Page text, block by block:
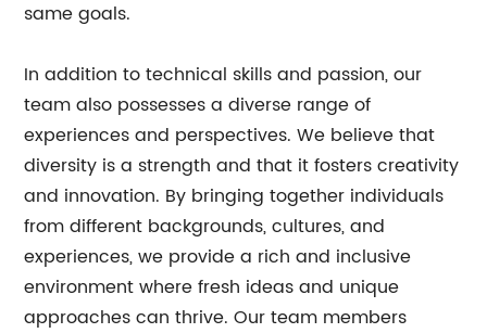
same goals.
In addition to technical skills and passion, our
team also possesses a diverse range of
experiences and perspectives. We believe that
diversity is a strength and that it fosters creativity
and innovation. By bringing together individuals
from different backgrounds, cultures, and
experiences, we provide a rich and inclusive
environment where fresh ideas and unique
approaches can thrive. Our team members